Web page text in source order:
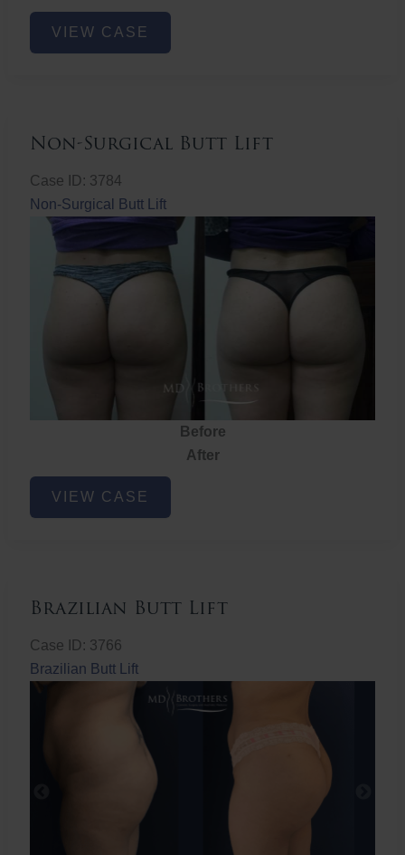
Non-
Surgical
VIEW CASE
Non-Surgical Butt Lift
Case ID: 3784
Non-Surgical Butt Lift
Before
After
Non-
Surgical
VIEW CASE
Brazilian Butt Lift
Case ID: 3766
Brazilian Butt Lift